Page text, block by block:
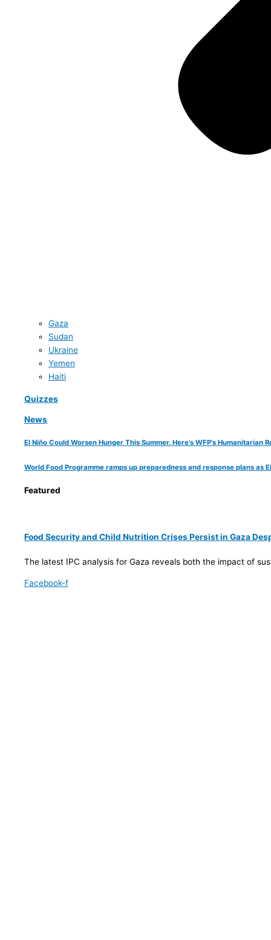
Gaza
Sudan
Ukraine
Yemen
Haiti
Quizzes
News
El Niño Could Worsen Hunger This Summer. Here’s WFP’s Humanitarian
World Food Programme ramps up preparedness and response plans as
Featured
Food Security and Child Nutrition Crises Persist in Gaza
The latest IPC analysis for Gaza reveals both the impact of
Facebook-f